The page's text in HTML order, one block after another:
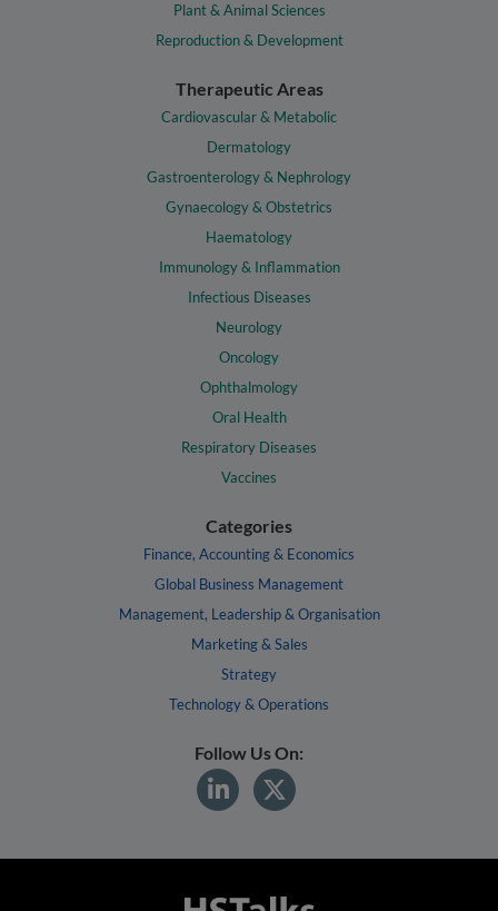
Plant & Animal Sciences
Reproduction & Development
Therapeutic Areas
Cardiovascular & Metabolic
Dermatology
Gastroenterology & Nephrology
Gynaecology & Obstetrics
Haematology
Immunology & Inflammation
Infectious Diseases
Neurology
Oncology
Ophthalmology
Oral Health
Respiratory Diseases
Vaccines
Categories
Finance, Accounting & Economics
Global Business Management
Management, Leadership & Organisation
Marketing & Sales
Strategy
Technology & Operations
Follow Us On: